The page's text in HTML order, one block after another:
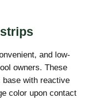
and low-
owners. These
with reactive
color upon contact